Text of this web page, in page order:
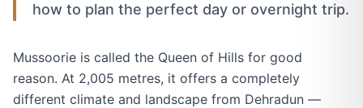
how to plan the perfect day or overnight trip.
Mussoorie is called the Queen of Hills for good
reason. At 2,005 metres, it offers a completely
different climate and landscape from Dehradun —